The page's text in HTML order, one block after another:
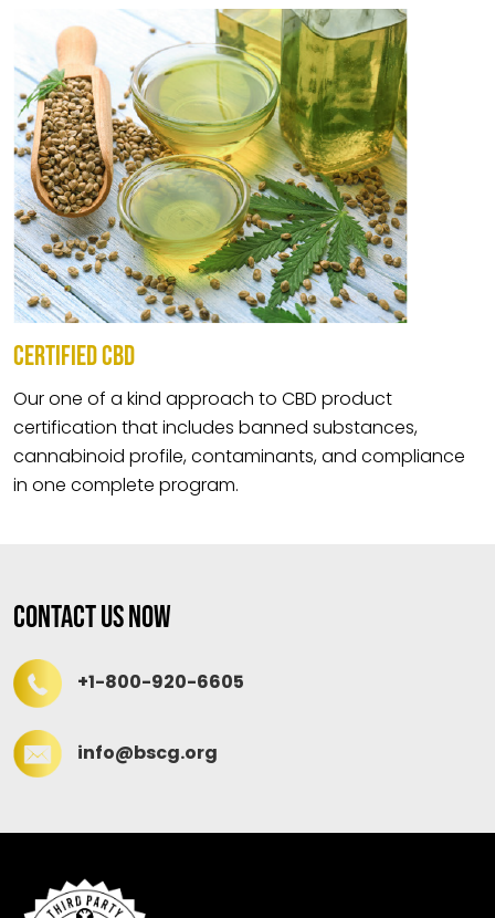
CERTIFIED CBD
Our one of a kind approach to CBD product
certification that includes banned substances,
cannabinoid profile, contaminants, and compliance
in one complete program.
Contact Us Now
+1-800-920-6605
info@bscg.org